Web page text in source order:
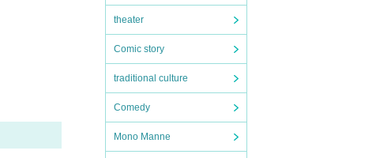
theater
Comic story
traditional culture
Comedy
Mono Manne